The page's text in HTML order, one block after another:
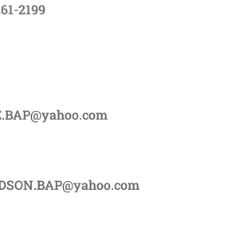
2199